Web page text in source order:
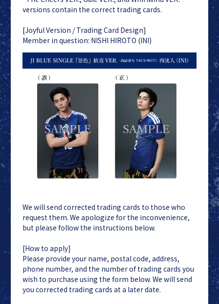
INI
versions contain the correct trading cards.
[Joyful Version / Trading Card Design]
Member in question: NISHI HIROTO (INI)
We will send corrected trading cards to those who
request them. We apologize for the inconvenience,
but please follow the instructions below.
[How to apply]
Please provide your name, postal code, address,
phone number, and the number of trading cards you
wish to purchase using the form below. We will send
you corrected trading cards at a later date.